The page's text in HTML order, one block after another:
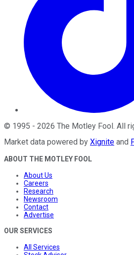
© 1995 - 2026 The Motley Fool . All
Market data powered by Xignite and
ABOUT THE MOTLEY FOOL
About Us
Careers
Research
Newsroom
Contact
Advertise
OUR SERVICES
All Services